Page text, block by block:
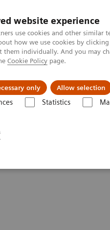
website experience
use cookies and other
how we use cookies by
them individually. And you may
Cookie Policy page.
only Allow selection
Statistics
Support & Documentation